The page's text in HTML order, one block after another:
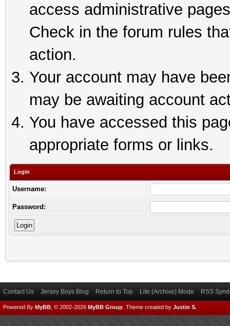
access administrative
Check in the forum rules
action.
Your account may have
may be awaiting account
You have accessed this
appropriate forms or links.
Login
Username:
Password:
Contact Us Jersey Boys Blog Return to Top Lite (Archive) Mode RSS
Powered By MyBB , © 2002-2026 MyBB Group Theme created by Justin S.